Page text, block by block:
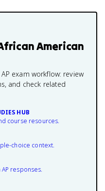
American
exam workflow: review
and check related
HUB
course resources.
choice context.
responses.